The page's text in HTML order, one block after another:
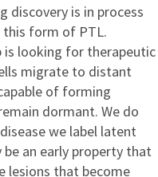
discovery is in process
form of PTL.
is looking for therapeutic
migrate to distant
of forming
dormant. We do
we label latent
an early property that
lesions that become